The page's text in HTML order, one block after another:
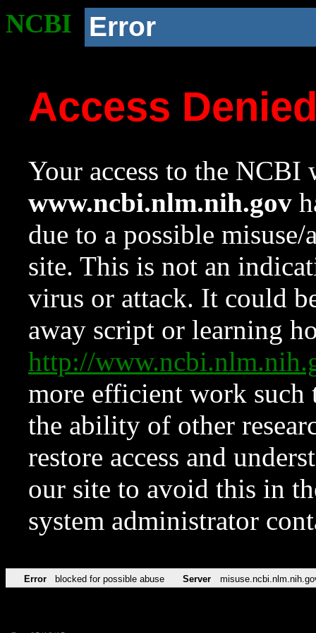
NCBI Error
Access
Your access to the NCBI
www.ncbi.nlm.nih.gov
due to a possible
site. This is not an
virus or attack. It could
away script or learning
http://
more efficient work such
the ability of other
restore access and
our site to avoid this in
system administrator
Error blocked for possible abuse Server